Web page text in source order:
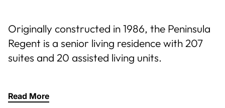
Originally constructed in 1986, the Peninsula
Regent is a senior living residence with 207
suites and 20 assisted living units.
Read More